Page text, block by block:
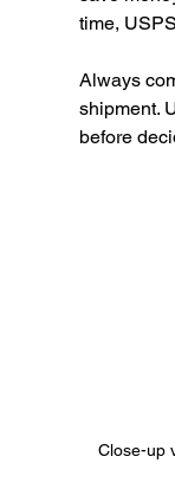
time,
Always
shipment.
before
Close-up